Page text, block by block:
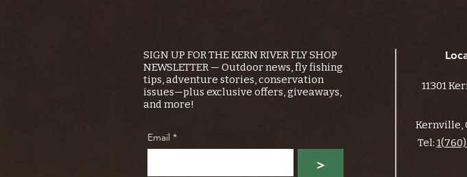
SIGN UP FOR THE KERN RIVER FLY SHOP
NEWSLETTER — Outdoor news, fly fishing
tips, adventure stories, conservation
issues—plus exclusive offers, giveaways,
and more!
Email *
>
11301
Kernville,
Tel: